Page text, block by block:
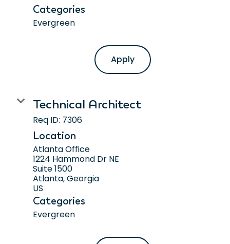
Categories
Evergreen
Apply
Technical Architect
Req ID: 7306
Location
Atlanta Office
1224 Hammond Dr NE
Suite 1500
Atlanta, Georgia
Categories
Evergreen